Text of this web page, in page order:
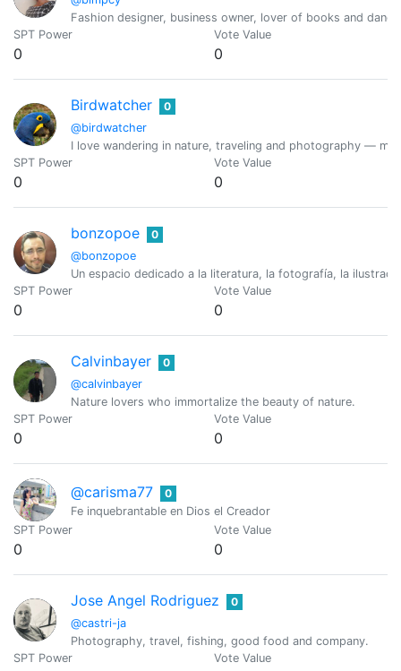
Fashion designer, business owner, lover of books and
SPT Power
0
Vote Value
0
Birdwatcher
@birdwatcher
0
I love wandering in nature, traveling and photography —
SPT Power
0
Vote Value
0
bonzopoe
@bonzopoe
0
Un espacio dedicado a la literatura, la fotografía, la
SPT Power
0
Vote Value
0
Calvinbayer
@calvinbayer
0
Nature lovers who immortalize the beauty of nature.
SPT Power
0
Vote Value
0
@carisma77
0
Fe inquebrantable en Dios el Creador
SPT Power
0
Vote Value
0
Jose Angel Rodriguez
@castri-ja
0
Photography, travel, fishing, good food and company.
SPT Power
Vote Value